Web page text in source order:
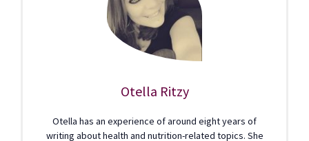
Otella Ritzy
Otella has an experience of around eight years of
writing about health and nutrition-related topics. She